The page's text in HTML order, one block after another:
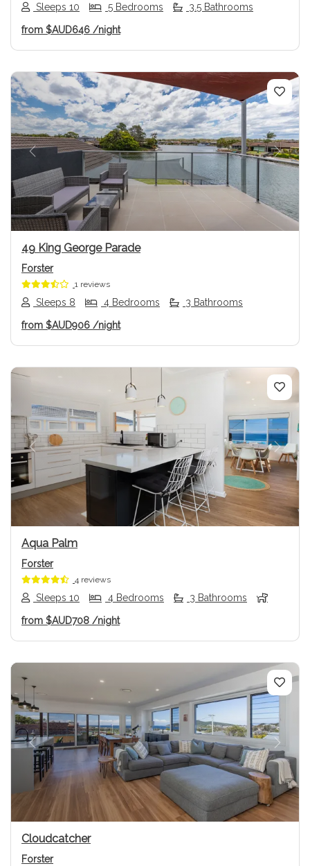
Sleeps 10 5 Bedrooms 3.5 Bathrooms
from $AUD646 /night
Previous Next
49 King George Parade
Forster
1 reviews
Sleeps 8 4 Bedrooms 3 Bathrooms
from $AUD906 /night
Previous Next
Aqua Palm
Forster
4 reviews
Sleeps 10 4 Bedrooms 3 Bathrooms
from $AUD708 /night
Previous Next
Cloudcatcher
Forster